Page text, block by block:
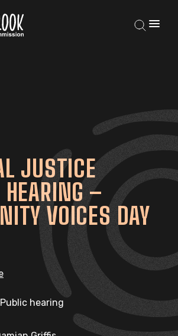
JUSTICE
–
VOICES DAY
Public hearing